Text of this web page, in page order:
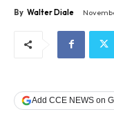
By Walter Diale
Add CCE NEWS on